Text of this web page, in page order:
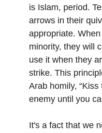
is Islam, period.
arrows in their
appropriate.
minority, they will
use it when they
strike. This
Arab homily,
enemy until you
It's a fact that we